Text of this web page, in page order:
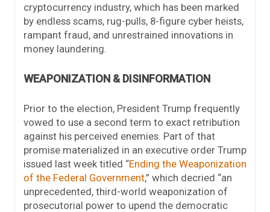
cryptocurrency industry, which has been marked
by endless scams, rug-pulls, 8-figure cyber heists,
rampant fraud, and unrestrained innovations in
money laundering.
WEAPONIZATION & DISINFORMATION
Prior to the election, President Trump frequently
vowed to use a second term to exact retribution
against his perceived enemies. Part of that
promise materialized in an executive order Trump
issued last week titled “Ending the Weaponization
of the Federal Government,” which decried “an
unprecedented, third-world weaponization of
prosecutorial power to upend the democratic